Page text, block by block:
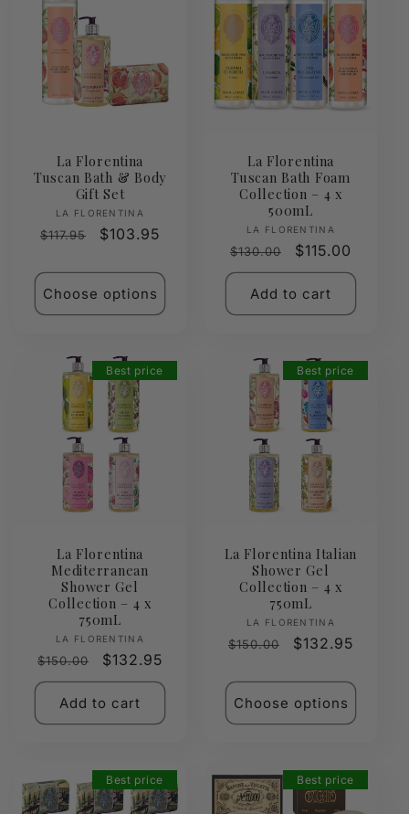
La Florentina
Tuscan Bath & Body
Gift Set
Vendor:
LA FLORENTINA
Regular
$117.95
Sale
$103.95
Choose options
La Florentina
Tuscan Bath Foam
Collection – 4 x
500mL
Vendor:
LA FLORENTINA
Regular
price
$130.00
Sale
price
$115.00
Add to cart
Best price
La Florentina
Mediterranean
Shower Gel
Collection – 4 x
750mL
Vendor:
LA FLORENTINA
Regular
price
$150.00
Sale
price
$132.95
Add to cart
Best price
La Florentina Italian
Shower Gel
Collection – 4 x
750mL
Vendor:
LA FLORENTINA
Regular
$150.00
Sale
$132.95
Choose options
Best price Best price